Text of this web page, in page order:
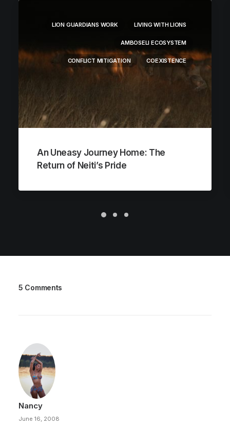
LION GUARDIANS WORK LIVING WITH LIONS
AMBOSELI ECOSYSTEM
CONFLICT MITIGATION COEXISTENCE
An Uneasy Journey Home: The
Return of Neiti’s Pride
5 Comments
Nancy
June 16, 2008